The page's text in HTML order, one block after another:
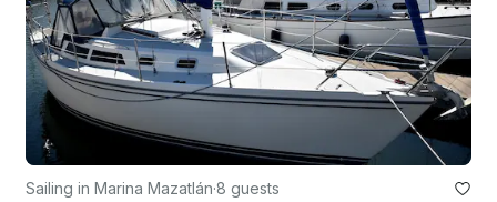
Sailing in Marina Mazatlán·8 guests